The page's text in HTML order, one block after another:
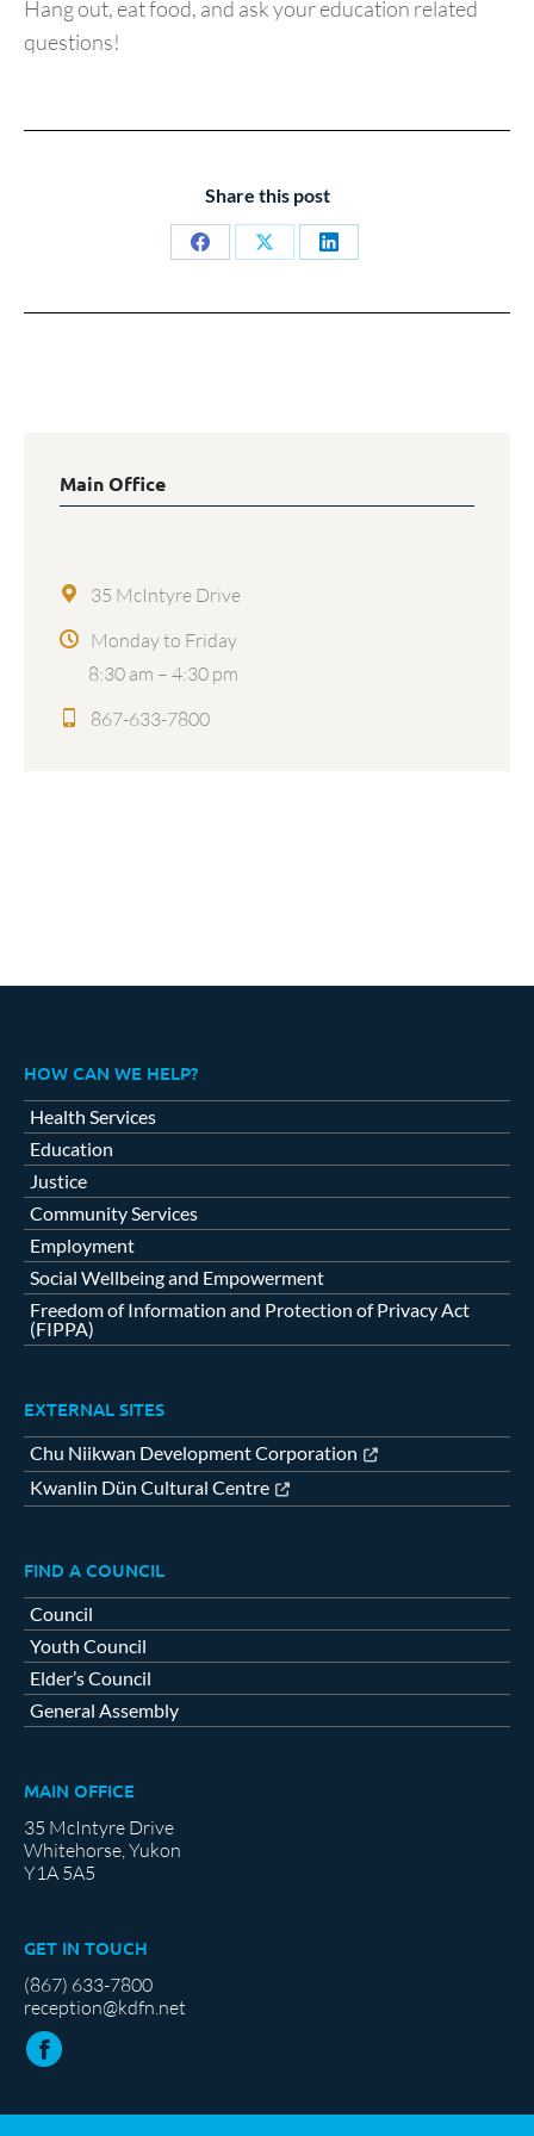
Hang out, eat food, and ask your education related
questions!
Share this post
Share
Share
Share
Main Office
35 McIntyre Drive
Monday to Friday
8:30 am – 4:30 pm
867-633-7800
HOW CAN WE HELP?
Health Services
Education
Justice
Community Services
Employment
Social Wellbeing and Empowerment
Freedom of Information and Protection of Privacy Act
(FIPPA)
EXTERNAL SITES
Chu Niikwan Development Corporation
Kwanlin Dün Cultural Centre
FIND A COUNCIL
Council
Youth Council
Elder’s Council
General Assembly
MAIN OFFICE
35 McIntyre Drive
Whitehorse, Yukon
Y1A 5A5
GET IN TOUCH
(867) 633-7800
reception@kdfn.net